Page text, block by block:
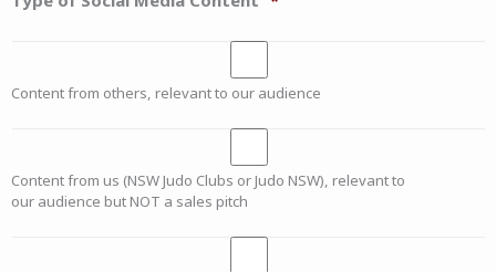
Content from others, relevant to our audience
Content from us (NSW Judo Clubs or Judo NSW), relevant to
our audience but NOT a sales pitch